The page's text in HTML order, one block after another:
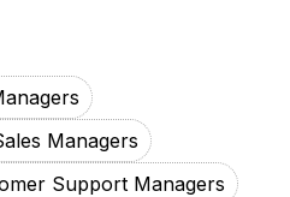
Managers
Support Managers